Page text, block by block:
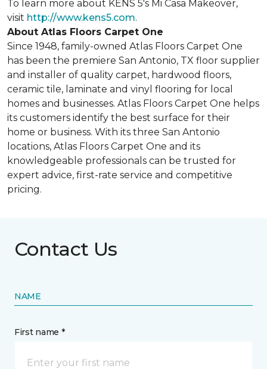
To learn more about KENS 5's Mi Casa Makeover,
visit http://www.kens5.com.
About Atlas Floors Carpet One
Since 1948, family-owned Atlas Floors Carpet One
has been the premiere San Antonio, TX floor supplier
and installer of quality carpet, hardwood floors,
ceramic tile, laminate and vinyl flooring for local
homes and businesses. Atlas Floors Carpet One helps
its customers identify the best surface for their
home or business. With its three San Antonio
locations, Atlas Floors Carpet One and its
knowledgeable professionals can be trusted for
expert advice, first-rate service and competitive
pricing.
Contact Us
NAME
First name *